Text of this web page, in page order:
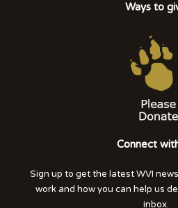
Ways to
Connect
Sign up to get the latest WVI
work and how you can help us
inbox.